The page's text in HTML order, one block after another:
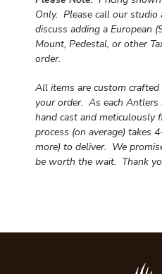
Only. Please call our
discuss adding a European
Mount, Pedestal, or other
order.
All items are custom
your order. As each Antlers
hand cast and meticulously
process (on average) takes
more) to deliver. We
be worth the wait. Thank